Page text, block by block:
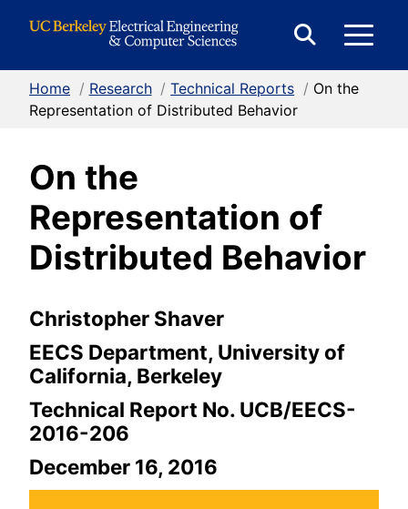
Search
Home / Research / Technical Reports / On the
Representation of Distributed Behavior
On the
Representation of
Distributed Behavior
Christopher Shaver
EECS Department, University of
California, Berkeley
Technical Report No. UCB/EECS-
2016-206
December 16, 2016